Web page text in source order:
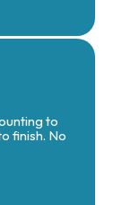
to
finish. No